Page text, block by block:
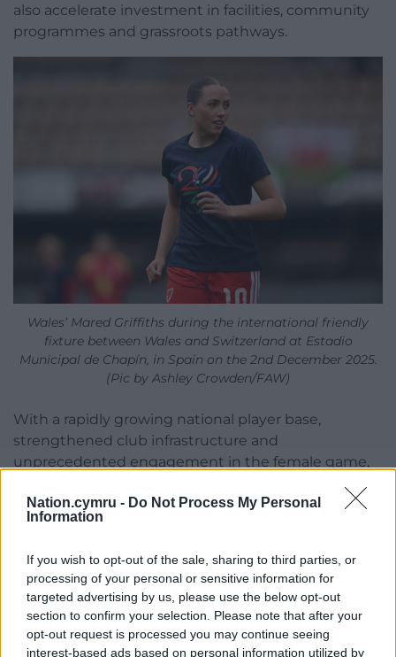
Nation.cymru - Do Not Process My Personal
Information
If you wish to opt-out of the sale, sharing to third parties, or
processing of your personal or sensitive information for
targeted advertising by us, please use the below opt-out
section to confirm your selection. Please note that after your
opt-out request is processed you may continue seeing
interest-based ads based on personal information utilized by
also accelerate investment in facilities, community
programmes and grassroots pathways.
Wales’ Mared Griffiths during the international friendly
fixture between Wales and Switzerland at Estadio
Municipal de Chapín, in Spain on the 2nd December 2025.
(Pic by Ashley Crowden/FAW)
With a rapidly growing national player base,
strengthened club infrastructure and
unprecedented engagement in the female game,
central role in hosting a truly global tournament
and to inspire the next generation of girls who
Noel Mooney, FAW CEO, said: “This milestone is a
hugely proud moment for Welsh football.
Surpassing 20,000 women and girls playing the
game shows the incredible momentum we are